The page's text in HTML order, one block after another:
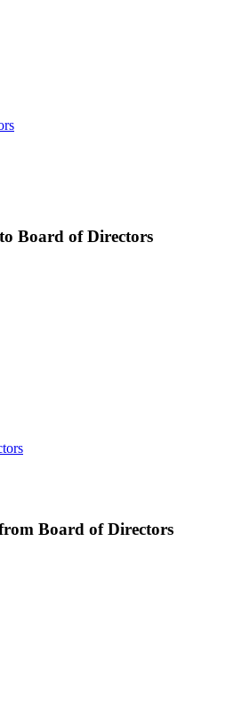
Board of Directors
Board of Directors